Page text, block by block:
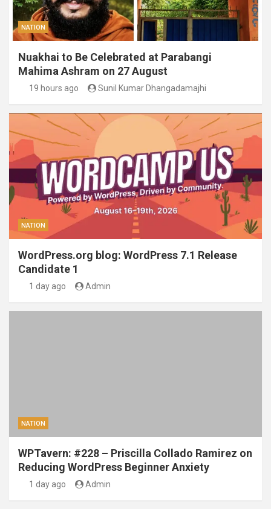
NATION
Nuakhai to Be Celebrated at Parabangi
Mahima Ashram on 27 August
19 hours ago Sunil Kumar Dhangadamajhi
NATION
WordPress.org blog: WordPress 7.1 Release
Candidate 1
1 day ago Admin
NATION
WPTavern: #228 – Priscilla Collado Ramirez on
Reducing WordPress Beginner Anxiety
1 day ago Admin